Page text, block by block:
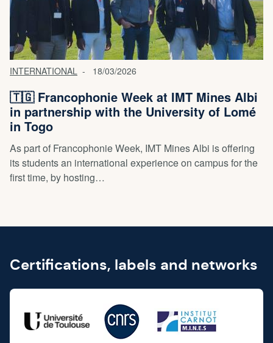
INTERNATIONAL 18/03/2026
🇹🇬 Francophonie Week at IMT Mines Albi
in partnership with the University of Lomé
in Togo
As part of Francophonie Week, IMT Mines Albi is offering
its students an international experience on campus for the
first time, by hosting…
Certifications, labels and networks